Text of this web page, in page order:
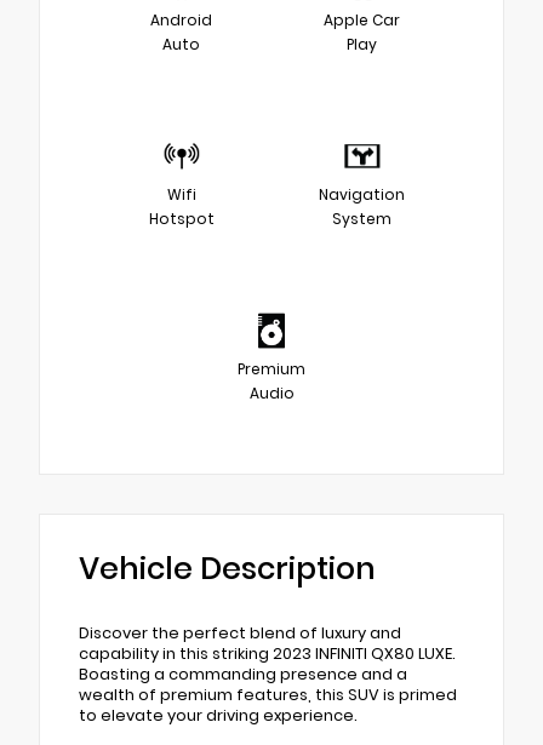
Android
Auto
Apple Car
Play
Wifi
Hotspot
Navigation
System
Premium
Audio
Vehicle Description
Discover the perfect blend of luxury and
capability in this striking 2023 INFINITI QX80 LUXE.
Boasting a commanding presence and a
wealth of premium features, this SUV is primed
to elevate your driving experience.